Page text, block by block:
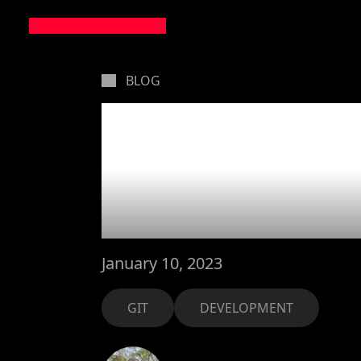
BLOG
don't
January 10, 2023
GIT DEVELOPMENT